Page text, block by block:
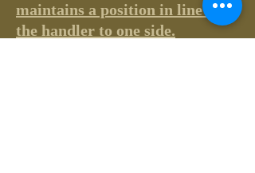
maintains a position in line with
the handler to one side.